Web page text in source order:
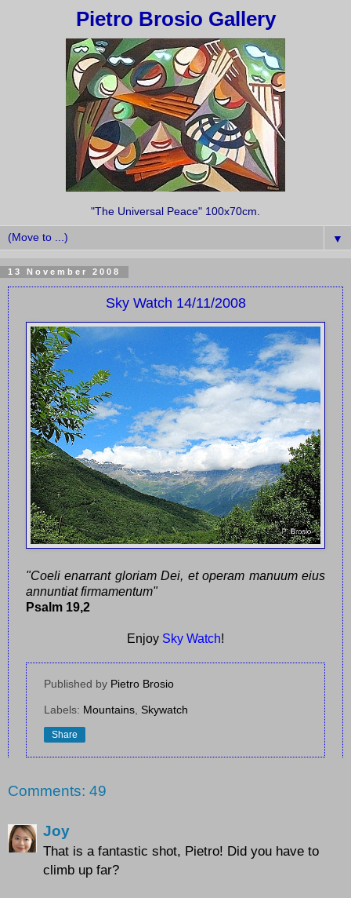
Pietro Brosio Gallery
"The Universal Peace" 100x70cm.
▼
13 November 2008
Sky Watch 14/11/2008
"Coeli enarrant gloriam Dei, et operam manuum eius
annuntiat firmamentum"
Psalm 19,2
Enjoy Sky Watch!
Published by Pietro Brosio
Labels: Mountains Skywatch
Share
Comments: 49
Joy
That is a fantastic shot, Pietro! Did you have to
climb up far?